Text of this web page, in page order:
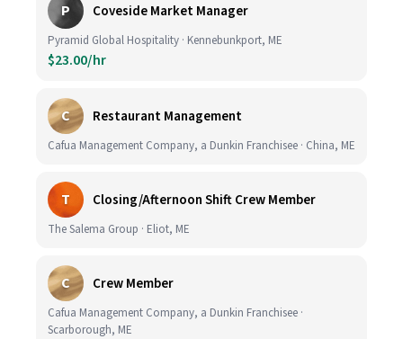
P Coveside Market Manager
Pyramid Global Hospitality · Kennebunkport, ME
$23.00/hr
C Restaurant Management
Cafua Management Company, a Dunkin Franchisee · China, ME
T Closing/Afternoon Shift Crew Member
The Salema Group · Eliot, ME
C Crew Member
Cafua Management Company, a Dunkin Franchisee ·
Scarborough, ME